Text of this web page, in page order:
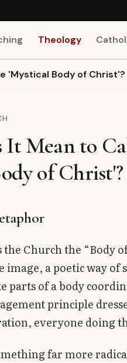
Theology
'Mystical Body of Christ'?
It Mean to
of Christ'?
the Church the “Body
a poetic way of
parts of a body
principle
everyone doing
far more